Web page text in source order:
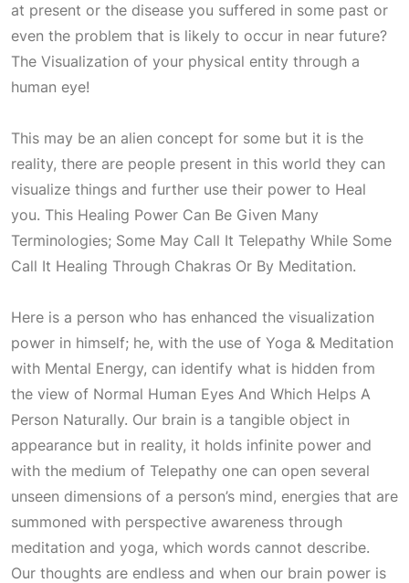
at present or the disease you suffered in some past or
even the problem that is likely to occur in near future?
The Visualization of your physical entity through a
human eye!
This may be an alien concept for some but it is the
reality, there are people present in this world they can
visualize things and further use their power to Heal
you. This Healing Power Can Be Given Many
Terminologies; Some May Call It Telepathy While Some
Call It Healing Through Chakras Or By Meditation.
Here is a person who has enhanced the visualization
power in himself; he, with the use of Yoga & Meditation
with Mental Energy, can identify what is hidden from
the view of Normal Human Eyes And Which Helps A
Person Naturally. Our brain is a tangible object in
appearance but in reality, it holds infinite power and
with the medium of Telepathy one can open several
unseen dimensions of a person’s mind, energies that are
summoned with perspective awareness through
meditation and yoga, which words cannot describe.
Our thoughts are endless and when our brain power is